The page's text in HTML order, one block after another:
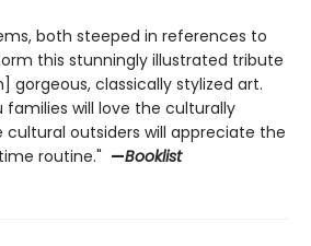
both steeped in references to
this stunningly illustrated tribute
gorgeous, classically stylized art.
families will love the culturally
cultural outsiders will appreciate the
routine." —Booklist